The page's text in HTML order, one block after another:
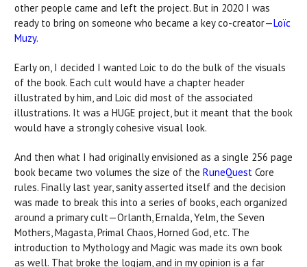
other people came and left the project. But in 2020 I was
ready to bring on someone who became a key co-creator—Loïc
Muzy.
Early on, I decided I wanted Loic to do the bulk of the visuals
of the book. Each cult would have a chapter header
illustrated by him, and Loic did most of the associated
illustrations. It was a HUGE project, but it meant that the book
would have a strongly cohesive visual look.
And then what I had originally envisioned as a single 256 page
book became two volumes the size of the RuneQuest Core
rules. Finally last year, sanity asserted itself and the decision
was made to break this into a series of books, each organized
around a primary cult—Orlanth, Ernalda, Yelm, the Seven
Mothers, Magasta, Primal Chaos, Horned God, etc. The
introduction to Mythology and Magic was made its own book
as well. That broke the logjam, and in my opinion is a far